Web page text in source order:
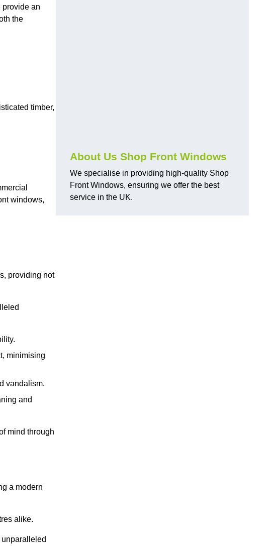
provide an
the
timber,
windows,
providing not
minimising
vandalism.
and
mind through
a modern
alike.
About Us Shop Front Windows
We specialise in providing high-quality Shop
Front Windows, ensuring we offer the best
service in the UK.